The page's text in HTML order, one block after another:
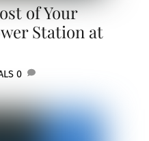
of Your
Station at
0